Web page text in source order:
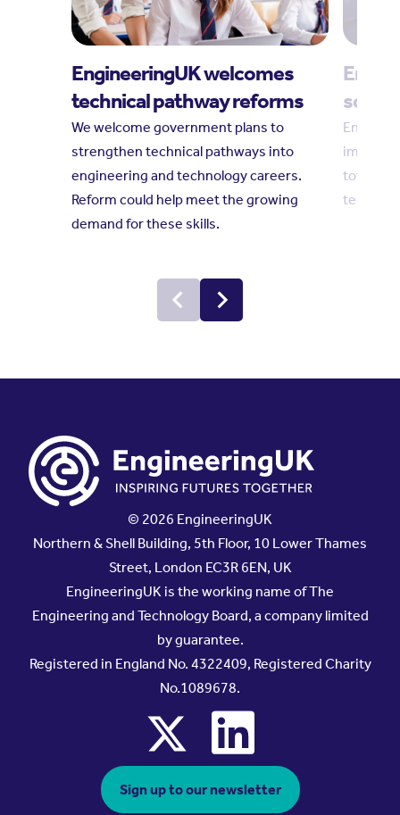
EngineeringUK welcomes
technical pathway reforms
We welcome government plans to
strengthen technical pathways into
engineering and technology careers.
Reform could help meet the growing
demand for these skills.
impact
towards
© 2026 EngineeringUK
Northern & Shell Building, 5th Floor, 10 Lower Thames
Street, London EC3R 6EN, UK
EngineeringUK is the working name of The
Engineering and Technology Board, a company limited
by guarantee.
Registered in England No. 4322409, Registered Charity
No.1089678.
x linkedin
Sign up to our newsletter